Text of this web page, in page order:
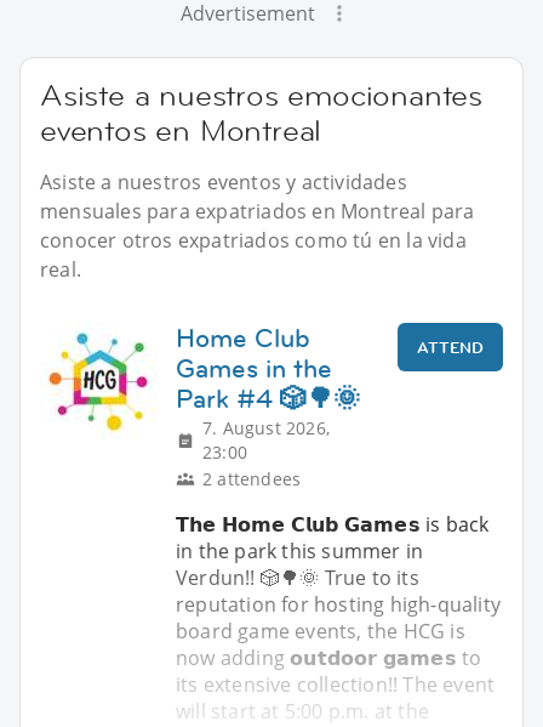
Advertisement
Asiste a nuestros emocionantes
eventos en Montreal
Asiste a nuestros eventos y actividades
mensuales para expatriados en Montreal para
conocer otros expatriados como tú en la vida
real.
Home Club
Games in the
Park #4 🎲🌳🌞
7. August 2026,
23:00
2 attendees
ATTEND
𝗧𝗵𝗲 𝗛𝗼𝗺𝗲 𝗖𝗹𝘂𝗯 𝗚𝗮𝗺𝗲𝘀 is back
in the park this summer in
Verdun!! 🎲🌳🌞 True to its
reputation for hosting high-quality
board game events, the HCG is
now adding 𝗼𝘂𝘁𝗱𝗼𝗼𝗿 𝗴𝗮𝗺𝗲𝘀 to
its extensive collection!! The event
will start at 5:00 p.m. at the